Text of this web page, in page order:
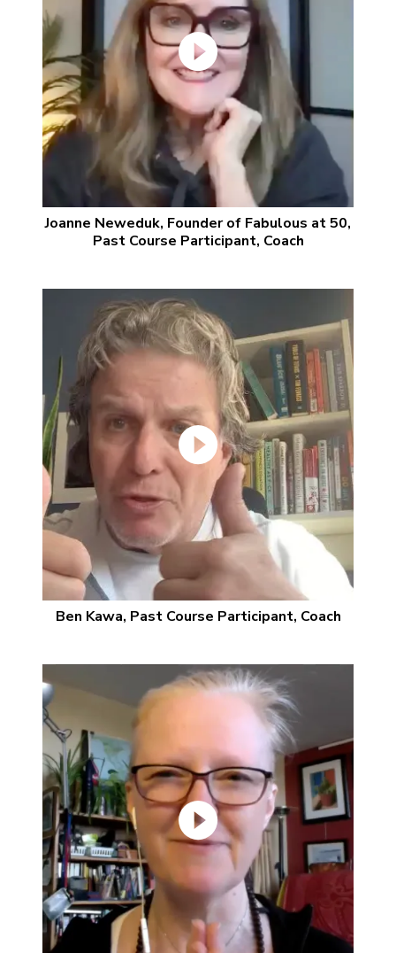
Joanne Neweduk, Founder of Fabulous at 50,
Past Course Participant, Coach
Ben Kawa, Past Course Participant, Coach